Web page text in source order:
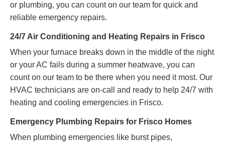
or plumbing, you can count on our team for quick and
reliable emergency repairs.
24/7 Air Conditioning and Heating Repairs in Frisco
When your furnace breaks down in the middle of the night
or your AC fails during a summer heatwave, you can
count on our team to be there when you need it most. Our
HVAC technicians are on-call and ready to help 24/7 with
heating and cooling emergencies in Frisco.
Emergency Plumbing Repairs for Frisco Homes
When plumbing emergencies like burst pipes,